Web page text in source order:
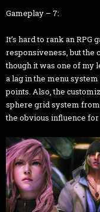
Gameplay – 7:
It’s hard to rank an
responsiveness, but the
though it was one of my
a lag in the menu
points. Also, the
sphere grid system from
the obvious influence